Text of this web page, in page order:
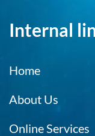
Internal
Home
About Us
Online Services